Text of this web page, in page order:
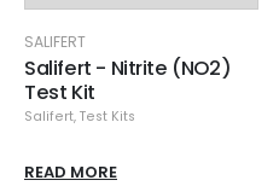
SALIFERT
Salifert - Nitrite (NO2)
Test Kit
Salifert, Test Kits
READ MORE